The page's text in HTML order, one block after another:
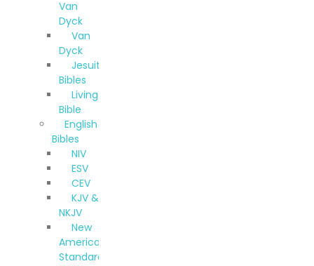
Van
Dyck
Van
Dyck
Jesuit
Bibles
Living
Bible
English
Bibles
NIV
ESV
CEV
KJV &
NKJV
New
American
Standard